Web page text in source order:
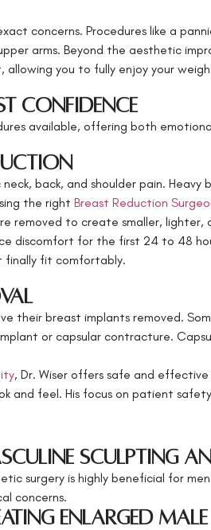
concerns. Procedures like a
arms. Beyond the aesthetic
you to fully enjoy your
Confidence
available, offering both
back, and shoulder pain. Heavy
the right Breast Reduction
removed to create smaller,
discomfort for the first 24 to 48
finally fit comfortably.
their breast implants removed.
or capsular contracture.
, Dr. Wiser offers safe and
and feel. His focus on patient
Sculpting
surgery is highly beneficial for
concerns.
Enlarged